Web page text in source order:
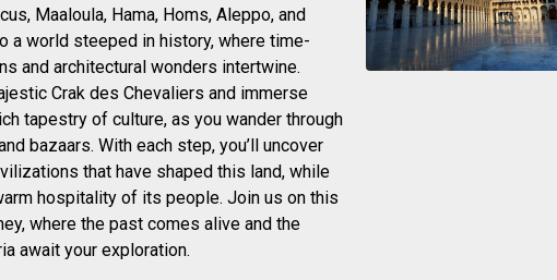
Maaloula, Hama, Homs, Aleppo, and
a world steeped in history, where time-
and architectural wonders intertwine.
Crak des Chevaliers and immerse
tapestry of culture, as you wander through
bazaars. With each step, you’ll uncover
that have shaped this land, while
hospitality of its people. Join us on this
where the past comes alive and the
await your exploration.